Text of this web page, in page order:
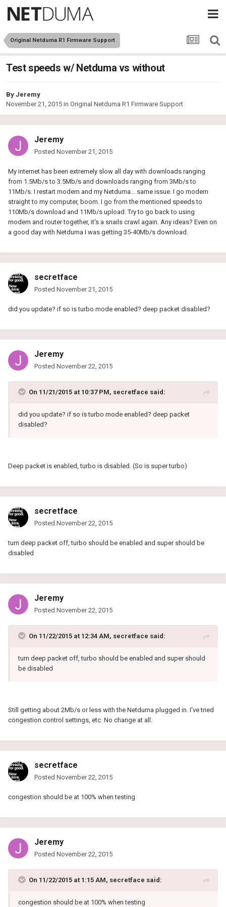
Original Netduma R1 Firmware Support
Test speeds w/ Netduma vs without
By Jeremy
November 21, 2015 in Original Netduma R1 Firmware Support
Jeremy
Posted November 21, 2015
My internet has been extremely slow all day with downloads ranging
from 1.5Mb/s to 3.5Mb/s and downloads ranging from 3Mb/s to
11Mb/s. I restart modem and my Netduma... same issue. I go modem
straight to my computer, boom. I go from the mentioned speeds to
110Mb/s download and 11Mb/s upload. Try to go back to using
modem and router together, it's a snails crawl again. Any ideas? Even on
a good day with Netduma I was getting 35-40Mb/s download.
secretface
Posted November 21, 2015
did you update? if so is turbo mode enabled? deep packet disabled?
Jeremy
Posted November 22, 2015
On 11/21/2015 at 10:37 PM, secretface said:
did you update? if so is turbo mode enabled? deep packet
disabled?
Deep packet is enabled, turbo is disabled. (So is super turbo)
secretface
Posted November 22, 2015
turn deep packet off, turbo should be enabled and super should be
disabled
Jeremy
Posted November 22, 2015
On 11/22/2015 at 12:34 AM, secretface said:
turn deep packet off, turbo should be enabled and super should
be disabled
Still getting about 2Mb/s or less with the Netduma plugged in. I've tried
congestion control settings, etc. No change at all.
secretface
Posted November 22, 2015
congestion should be at 100% when testing
Jeremy
Posted November 22, 2015
On 11/22/2015 at 1:15 AM, secretface said:
congestion should be at 100% when testing